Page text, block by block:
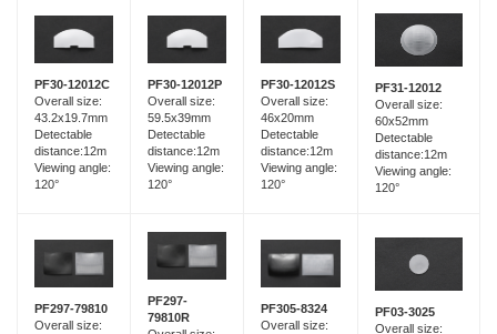
PF30-12012C
Overall size:
43.2x19.7mm
Detectable
distance:12m
Viewing angle:
120°
PF30-12012P
Overall size:
59.5x39mm
Detectable
distance:12m
Viewing angle:
120°
PF30-12012S
Overall size:
46x20mm
Detectable
distance:12m
Viewing angle:
120°
PF31-12012
Overall size:
60x52mm
Detectable
distance:12m
Viewing angle:
120°
PF297-79810
Overall size:
PF297-
79810R
PF305-8324
Overall size:
PF03-3025
Overall size: